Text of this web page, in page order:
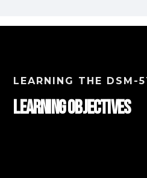
LEARNING THE DSM-
Learning Objectives